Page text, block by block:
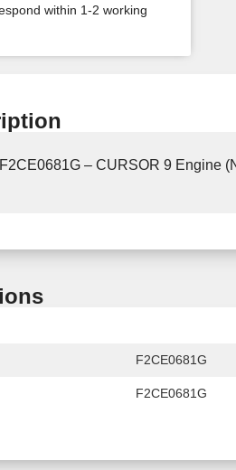
within 1-2 working
– CURSOR 9 Engine
F2CE0681G
F2CE0681G